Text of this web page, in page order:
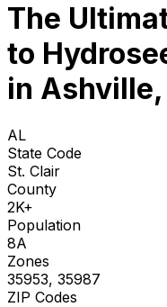
The
to
in
AL
State Code
St. Clair
County
2K+
Population
8A
Zones
35953, 35987
ZIP Codes